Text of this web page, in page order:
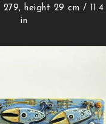
279, height 29 cm / 11.4
in